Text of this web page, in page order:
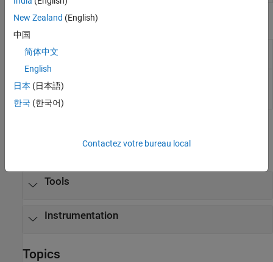
Objects
Instrument
Tools
Instrumentation
Topics
New Zealand (English)
中国
简体中文
English
日本 (日本語)
한국 (한국어)
Contactez votre bureau local